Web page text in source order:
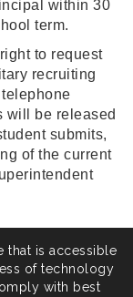
within 30
term.
to request
recruiting
will be released
submits,
of the current
that is accessible
of technology
with best